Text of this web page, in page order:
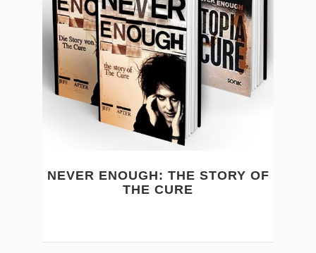
NEVER ENOUGH: THE STORY OF
THE CURE